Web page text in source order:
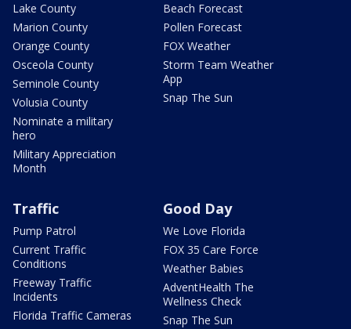
Lake County
Marion County
Orange County
Osceola County
Seminole County
Volusia County
Nominate a military
hero
Military Appreciation
Month
Beach Forecast
Pollen Forecast
FOX Weather
Storm Team Weather
App
Snap The Sun
Traffic
Pump Patrol
Current Traffic
Conditions
Freeway Traffic
Incidents
Florida Traffic Cameras
Good Day
We Love Florida
FOX 35 Care Force
Weather Babies
AdventHealth The
Wellness Check
Snap The Sun